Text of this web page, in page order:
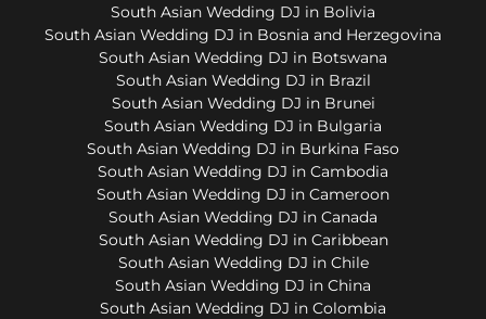
South Asian Wedding DJ in Bolivia
South Asian Wedding DJ in Bosnia and Herzegovina
South Asian Wedding DJ in Botswana
South Asian Wedding DJ in Brazil
South Asian Wedding DJ in Brunei
South Asian Wedding DJ in Bulgaria
South Asian Wedding DJ in Burkina Faso
South Asian Wedding DJ in Cambodia
South Asian Wedding DJ in Cameroon
South Asian Wedding DJ in Canada
South Asian Wedding DJ in Caribbean
South Asian Wedding DJ in Chile
South Asian Wedding DJ in China
South Asian Wedding DJ in Colombia